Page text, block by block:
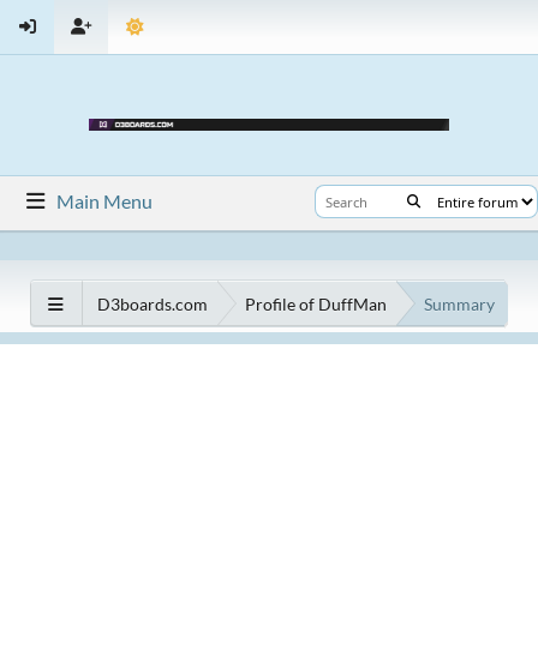
Main Menu
D3boards.com Profile of DuffMan Summary